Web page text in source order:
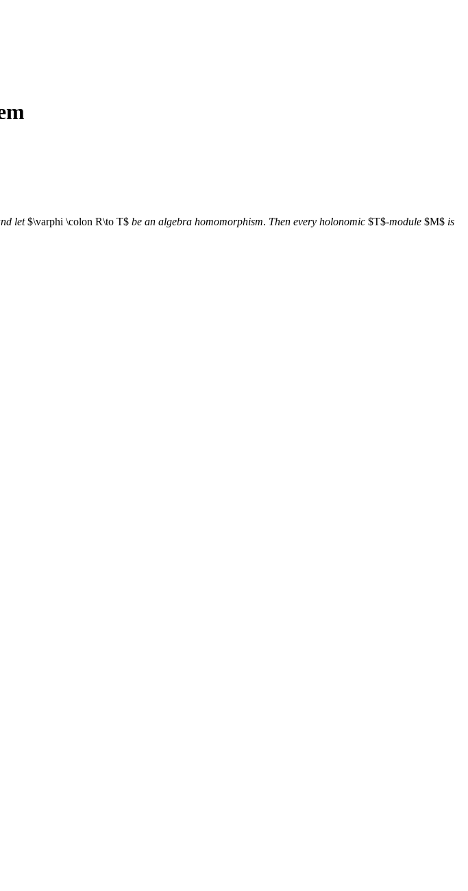
let$\varphi \colon R\to T$ be an algebra homomorphism. Then every holonomic $T$-module $M$ is